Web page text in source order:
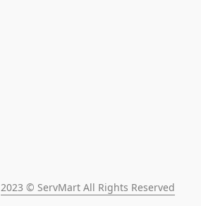
2023 © ServMart All Rights Reserved